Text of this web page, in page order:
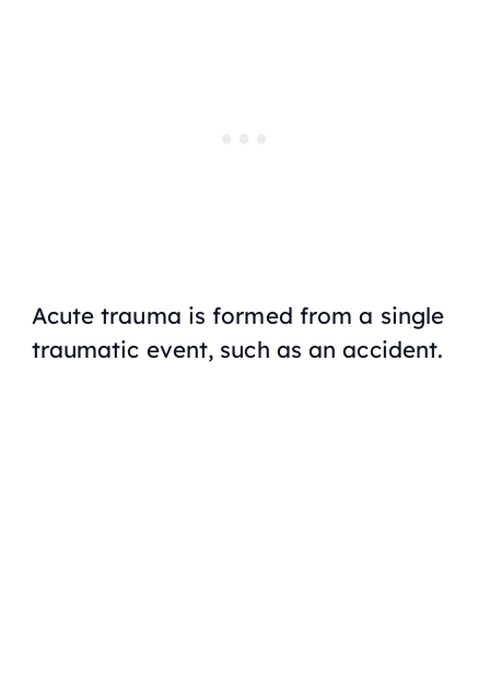
Acute trauma is formed from a single
traumatic event, such as an accident.